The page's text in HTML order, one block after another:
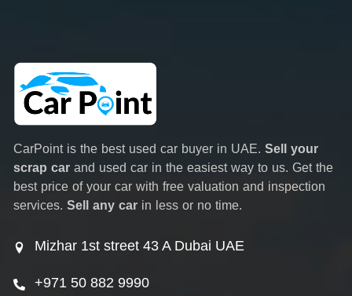
CarPoint is the best used car buyer in UAE. Sell your
scrap car and used car in the easiest way to us. Get the
best price of your car with free valuation and inspection
services. Sell any car in less or no time.
Mizhar 1st street 43 A Dubai UAE
+971 50 882 9990